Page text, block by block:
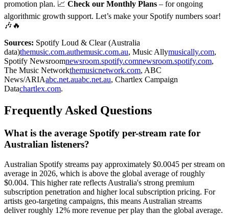
promotion plan. 📈 Check our Monthly Plans – for ongoing
algorithmic growth support. Let’s make your Spotify numbers soar!
🎶🔥
Sources: Spotify Loud & Clear (Australia
data)themusic.com.authemusic.com.au, Music Allymusically.com,
Spotify Newsroomnewsroom.spotify.comnewsroom.spotify.com,
The Music Networkthemusicnetwork.com, ABC
News/ARIAabc.net.auabc.net.au, Chartlex Campaign
Datachartlex.com.
Frequently Asked Questions
What is the average Spotify per-stream rate for
Australian listeners?
Australian Spotify streams pay approximately $0.0045 per stream on
average in 2026, which is above the global average of roughly
$0.004. This higher rate reflects Australia's strong premium
subscription penetration and higher local subscription pricing. For
artists geo-targeting campaigns, this means Australian streams
deliver roughly 12% more revenue per play than the global average.